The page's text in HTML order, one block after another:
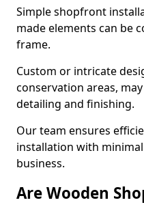
Simple shopfront
made elements can be
frame.
Custom or intricate
conservation areas,
detailing and finishing.
Our team ensures
installation with
business.
Are Wooden